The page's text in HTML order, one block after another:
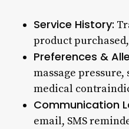
Service History:
product
Preferences &
massage
medical
Communication
email, SMS